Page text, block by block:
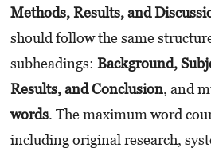
Methods, Results, and
should follow the same
subheadings: Background,
Results, and Conclusion, and
words. The maximum word
including original research,